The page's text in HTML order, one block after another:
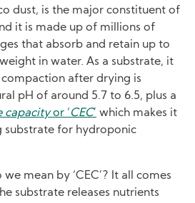
dust, is the major constituent of
it is made up of millions of
that absorb and retain up to
in water. As a substrate, it
after drying is
pH of around 5.7 to 6.5, plus a
capacityor ‘CEC’ which makes it
substrate for hydroponic
mean by ‘CEC’? It all comes
substrate releases nutrients